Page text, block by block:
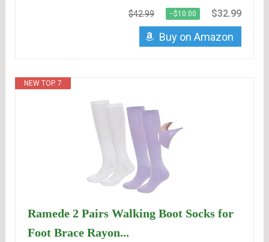
$42.99 −$10.00 $32.99
Buy on Amazon
NEW TOP. 7
Ramede 2 Pairs Walking Boot Socks for
Foot Brace Rayon...